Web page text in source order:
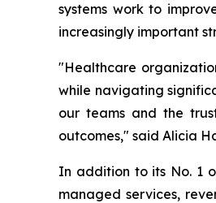
systems work to
increasingly important
"Healthcare
while navigating
our teams and the
outcomes," said Alicia
In addition to its No. 1
managed services,